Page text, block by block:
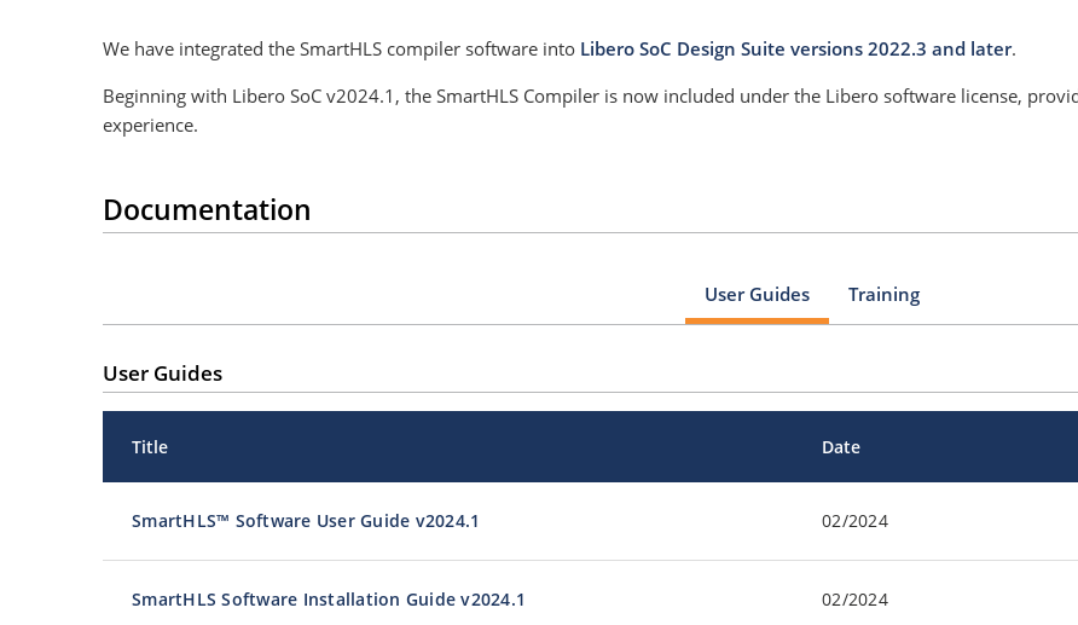
We have integrated the SmartHLS compiler software into Libero SoC Design Suite versions 2022.3 and later.
Beginning with Libero SoC v2024.1, the SmartHLS Compiler is now included under the Libero software license,
experience.
Documentation
User Guides Training
User Guides
Title Date
SmartHLS™ Software User Guide v2024.1 02/2024
SmartHLS Software Installation Guide v2024.1 02/2024